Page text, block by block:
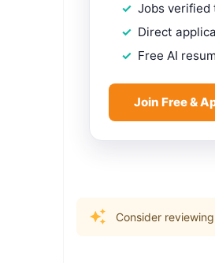
Jobs verified
Direct
Free AI
Join Free &
Consider